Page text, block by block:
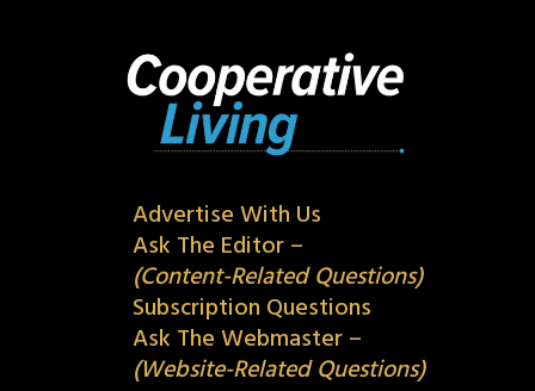
Advertise With Us
Ask The Editor –
(Content-Related Questions)
Subscription Questions
Ask The Webmaster –
(Website-Related Questions)